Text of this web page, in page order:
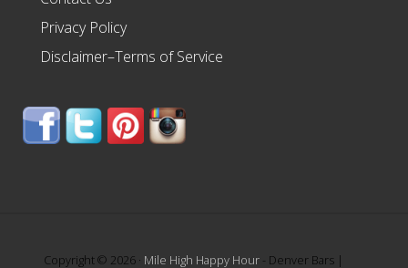
Privacy Policy
Disclaimer–Terms of Service
Copyright © 2026 · Mile High Happy Hour- Denver Bars |